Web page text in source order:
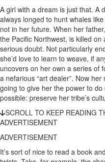
A girl with a dream is just that. A
always longed to hunt whales
not in her future. When her
the Pacific Northwest, is killed on
serious doubt. Not particularly
she’d love to learn to weave, if
uncovers on her own a series of
a nefarious “art dealer”. Now
going to give her the power to
possible: preserve her tribe’s
SCROLL TO KEEP READING
ADVERTISEMENT
ADVERTISEMENT
It’s sort of nice to read a book